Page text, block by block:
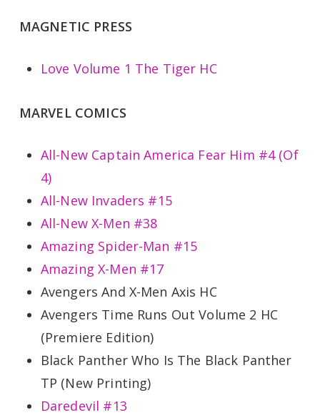
MAGNETIC PRESS
Love Volume 1 The Tiger HC
MARVEL COMICS
All-New Captain America Fear Him #4 (Of
4)
All-New Invaders #15
All-New X-Men #38
Amazing Spider-Man #15
Amazing X-Men #17
Avengers And X-Men Axis HC
Avengers Time Runs Out Volume 2 HC
(Premiere Edition)
Black Panther Who Is The Black Panther
TP (New Printing)
Daredevil #13